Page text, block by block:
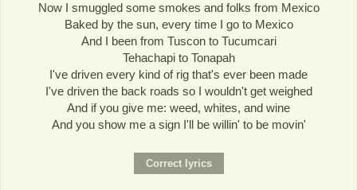
Now I smuggled some smokes and folks from Mexico
Baked by the sun, every time I go to Mexico
And I been from Tuscon to Tucumcari
Tehachapi to Tonapah
I've driven every kind of rig that's ever been made
I've driven the back roads so I wouldn't get weighed
And if you give me: weed, whites, and wine
And you show me a sign I'll be willin' to be movin'